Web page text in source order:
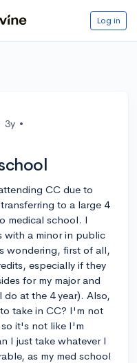
Log in
3y •
CC due to
to a large 4
medical school. I
with a minor in public
wondering, first of all,
especially if they
for my major and
at the 4 year). Also,
take in CC? I'm not
it's not like I'm
I just take whatever I
as my med school